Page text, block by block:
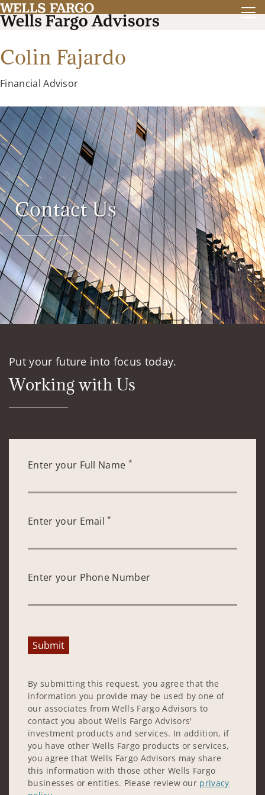
Colin Fajardo
Financial Advisor
Contact Us
Put your future into focus today.
Working with Us
Enter your Full Name *
Enter your Email*
Enter your Phone Number
Submit
By submitting this request, you agree that the
information you provide may be used by one of
our associates from Wells Fargo Advisors to
contact you about Wells Fargo Advisors'
investment products and services. In addition, if
you have other Wells Fargo products or services,
you agree that Wells Fargo Advisors may share
this information with those other Wells Fargo
businesses or entities. Please review our privacy